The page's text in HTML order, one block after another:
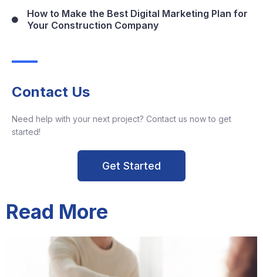
How to Make the Best Digital Marketing Plan for
Your Construction Company
Contact Us
Need help with your next project? Contact us now to get
started!
Get Started
Read More